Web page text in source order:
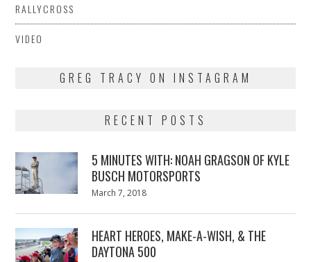
RALLYCROSS
VIDEO
GREG TRACY ON INSTAGRAM
RECENT POSTS
5 MINUTES WITH: NOAH GRAGSON OF KYLE
BUSCH MOTORSPORTS
Posted
March 7, 2018
HEART HEROES, MAKE-A-WISH, & THE
DAYTONA 500